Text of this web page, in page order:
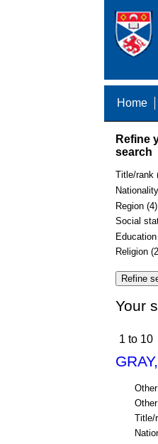
Home
Refine
search
Title/rank
Region (4)
Social
Religion
Your
1 to 10
Title/